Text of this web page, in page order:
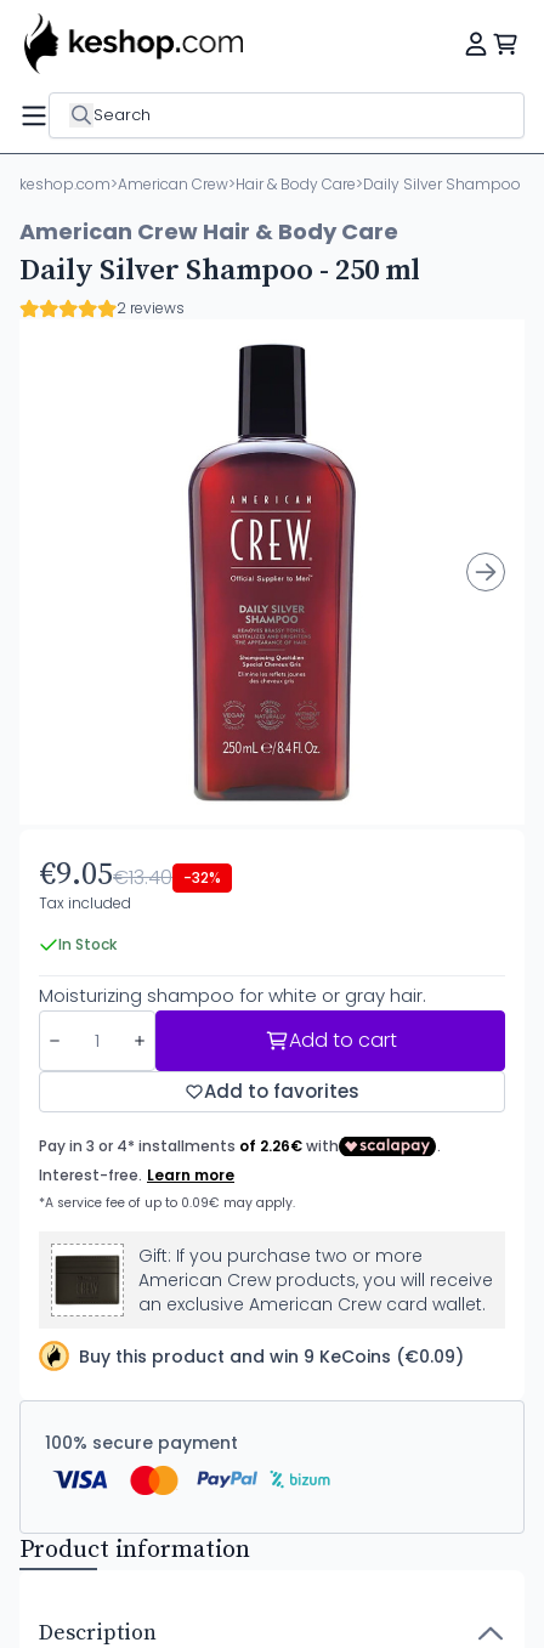
Search
keshop.com>American Crew>Hair & Body Care>Daily Silver Shampoo -
American Crew Hair & Body Care
Daily Silver Shampoo - 250 ml
2 reviews
€9.05€13.40 -32%
Tax included
In Stock
Moisturizing shampoo for white or gray hair.
Add to cart
Add to favorites
Gift: If you purchase two or more
American Crew products, you will receive
an exclusive American Crew card wallet.
Buy this product and win 9 KeCoins (€0.09)
100% secure payment
Product information
Description